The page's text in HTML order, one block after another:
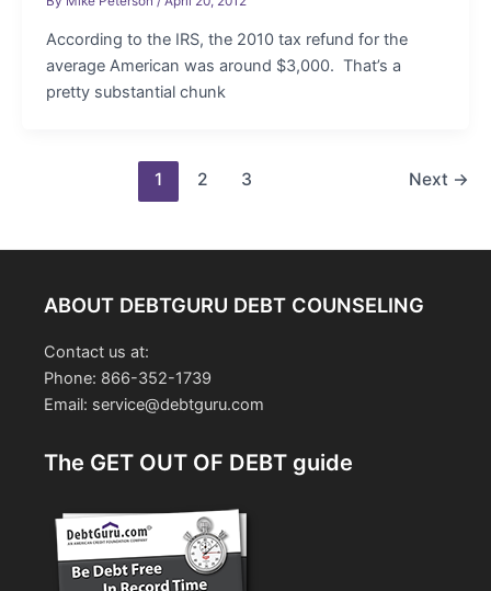
According to the IRS, the 2010 tax refund for the
average American was around $3,000. That’s a
pretty substantial chunk
1 2 3 Next →
ABOUT DEBTGURU DEBT COUNSELING
Contact us at:
Phone: 866-352-1739
Email: service@debtguru.com
The GET OUT OF DEBT guide